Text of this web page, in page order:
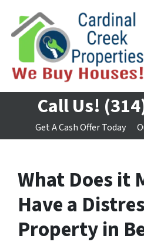
Call Us!
Get A Cash Offer Today
What Does it
Have a
Property in